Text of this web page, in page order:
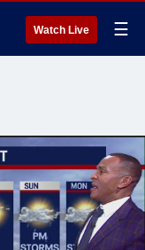
Watch Live ☰